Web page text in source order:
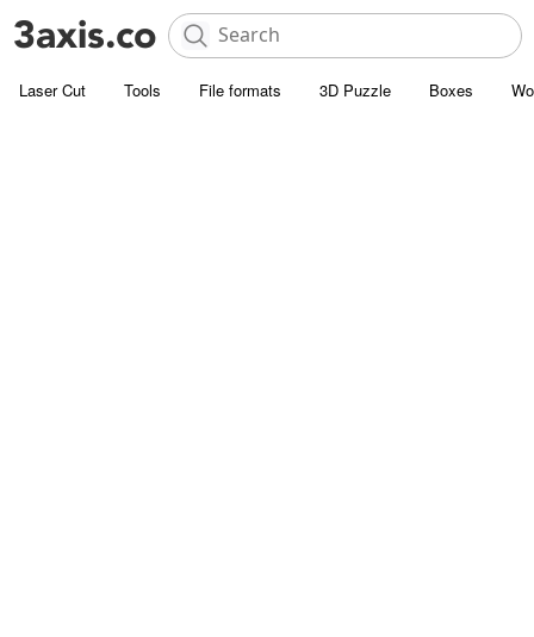
Laser Cut Tools File formats 3D Puzzle Boxes